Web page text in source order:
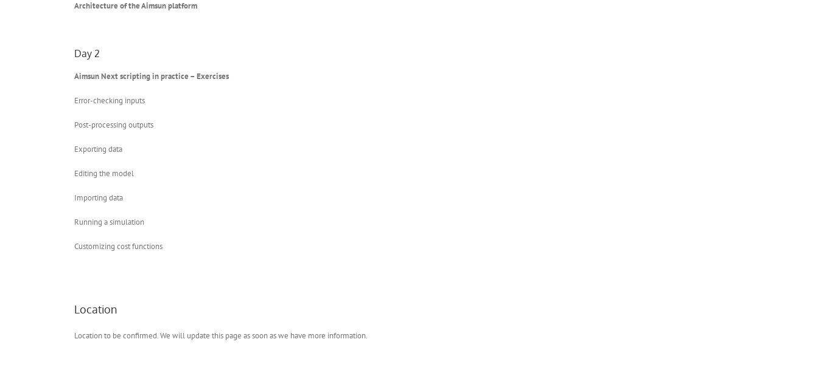
Architecture of the Aimsun platform
Day 2
Aimsun Next scripting in practice – Exercises
Error-checking inputs
Post-processing outputs
Exporting data
Editing the model
Importing data
Running a simulation
Customizing cost functions
Location
Location to be confirmed. We will update this page as soon as we have more information.